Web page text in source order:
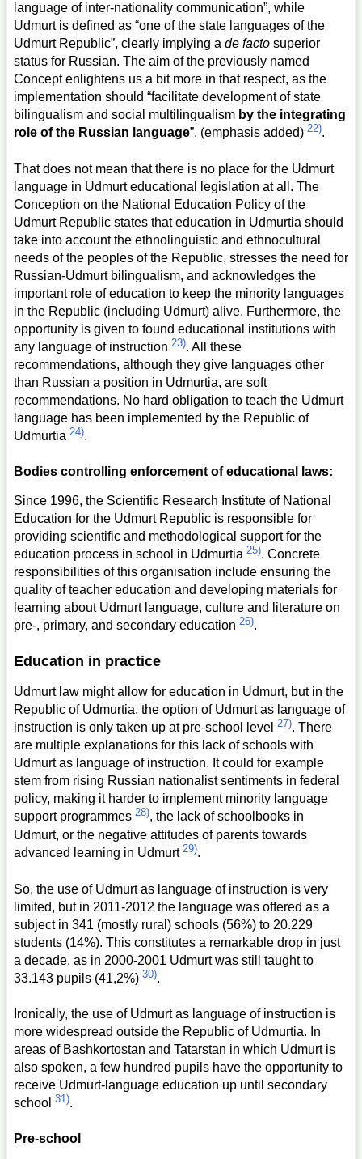
language of inter-nationality communication”, while
Udmurt is defined as “one of the state languages of the
Udmurt Republic”, clearly implying a de facto superior
status for Russian. The aim of the previously named
Concept enlightens us a bit more in that respect, as the
implementation should “facilitate development of state
bilingualism and social multilingualism by the integrating
role of the Russian language”. (emphasis added) 22).
That does not mean that there is no place for the Udmurt
language in Udmurt educational legislation at all. The
Conception on the National Education Policy of the
Udmurt Republic states that education in Udmurtia should
take into account the ethnolinguistic and ethnocultural
needs of the peoples of the Republic, stresses the need for
Russian-Udmurt bilingualism, and acknowledges the
important role of education to keep the minority languages
in the Republic (including Udmurt) alive. Furthermore, the
opportunity is given to found educational institutions with
any language of instruction 23). All these
recommendations, although they give languages other
than Russian a position in Udmurtia, are soft
recommendations. No hard obligation to teach the Udmurt
language has been implemented by the Republic of
Udmurtia 24).
Bodies controlling enforcement of educational laws:
Since 1996, the Scientific Research Institute of National
Education for the Udmurt Republic is responsible for
providing scientific and methodological support for the
education process in school in Udmurtia 25). Concrete
responsibilities of this organisation include ensuring the
quality of teacher education and developing materials for
learning about Udmurt language, culture and literature on
pre-, primary, and secondary education 26).
Education in practice
Udmurt law might allow for education in Udmurt, but in the
Republic of Udmurtia, the option of Udmurt as language of
instruction is only taken up at pre-school level 27). There
are multiple explanations for this lack of schools with
Udmurt as language of instruction. It could for example
stem from rising Russian nationalist sentiments in federal
policy, making it harder to implement minority language
support programmes 28), the lack of schoolbooks in
Udmurt, or the negative attitudes of parents towards
advanced learning in Udmurt 29).
So, the use of Udmurt as language of instruction is very
limited, but in 2011-2012 the language was offered as a
subject in 341 (mostly rural) schools (56%) to 20.229
students (14%). This constitutes a remarkable drop in just
a decade, as in 2000-2001 Udmurt was still taught to
33.143 pupils (41,2%) 30).
Ironically, the use of Udmurt as language of instruction is
more widespread outside the Republic of Udmurtia. In
areas of Bashkortostan and Tatarstan in which Udmurt is
also spoken, a few hundred pupils have the opportunity to
receive Udmurt-language education up until secondary
school 31).
Pre-school